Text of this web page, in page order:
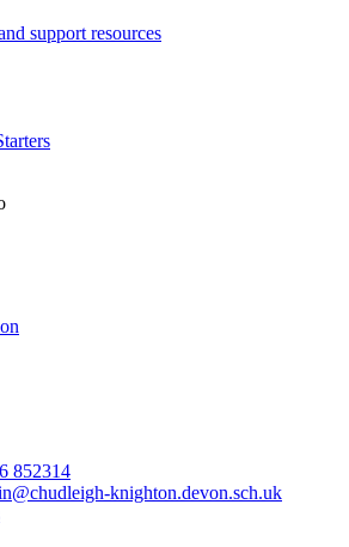
support resources
852314
knighton.devon.sch.uk